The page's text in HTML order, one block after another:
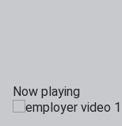
Now playing